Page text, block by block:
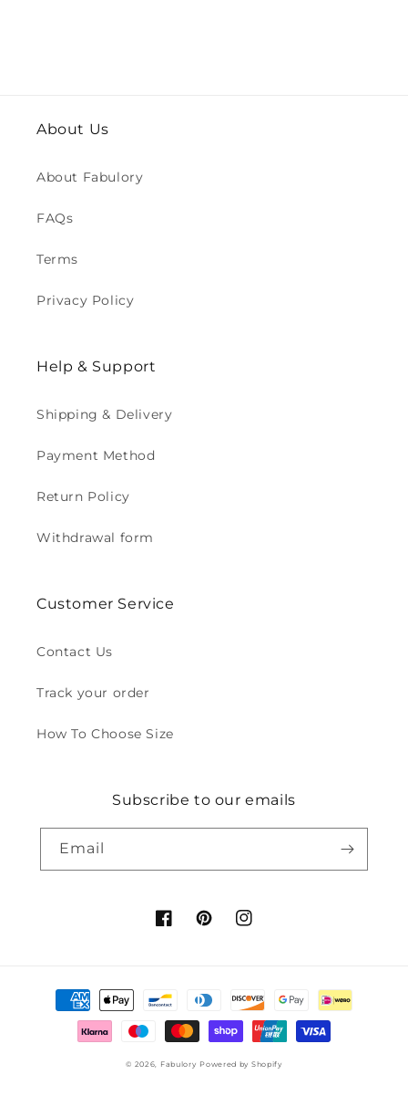
About Us
About Fabulory
FAQs
Terms
Privacy Policy
Help & Support
Shipping & Delivery
Payment Method
Return Policy
Withdrawal form
Customer Service
Contact Us
Track your order
How To Choose Size
Subscribe to our emails
Email
FacebookPinterestInstagram
Payment
methods
© 2026, Fabulory Powered by Shopify